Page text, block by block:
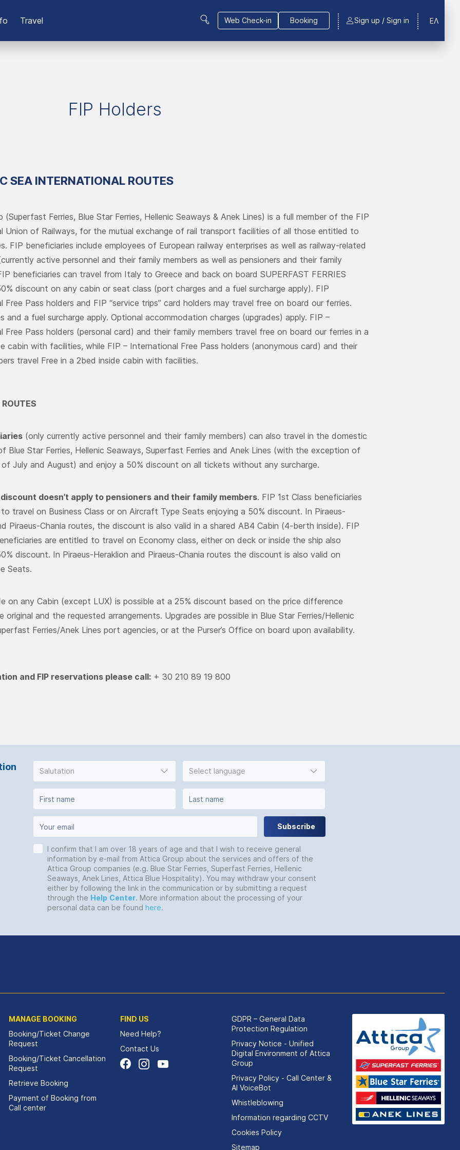
Travel Web Check-in Booking ΕΛ
Sign up / Sign in
FIP Holders
SEA INTERNATIONAL ROUTES
(Superfast Ferries, Blue Star Ferries, Hellenic Seaways & Anek Lines) is a full member of the FIP
Union of Railways, for the mutual exchange of rail transport facilities of all those entitled to
FIP beneficiaries include employees of European railway enterprises as well as railway-related
active personnel and their family members as well as pensioners and their family
beneficiaries can travel from Italy to Greece and back on board SUPERFAST FERRIES
discount on any cabin or seat class (port charges and a fuel surcharge apply). FIP
Free Pass holders and FIP “service trips” card holders may travel free on board our ferries.
and a fuel surcharge apply. Optional accommodation charges (upgrades) apply. FIP –
Free Pass holders (personal card) and their family members travel free on board our ferries in a
cabin with facilities, while FIP – International Free Pass holders (anonymous card) and their
travel Free in a 2bed inside cabin with facilities.
(only currently active personnel and their family members) can also travel in the domestic
Blue Star Ferries, Hellenic Seaways, Superfast Ferries and Anek Lines (with the exception of
July and August) and enjoy a 50% discount on all tickets without any surcharge.
doesn’t apply to pensioners and their family members. FIP 1st Class beneficiaries
travel on Business Class or on Aircraft Type Seats enjoying a 50% discount. In Piraeus-
Piraeus-Chania routes, the discount is also valid in a shared AB4 Cabin (4-berth inside). FIP
are entitled to travel on Economy class, either on deck or inside the ship also
discount. In Piraeus-Heraklion and Piraeus-Chania routes the discount is also valid on
Seats.
on any Cabin (except LUX) is possible at a 25% discount based on the price difference
original and the requested arrangements. Upgrades are possible in Blue Star Ferries/Hellenic
Ferries/Anek Lines port agencies, or at the Purser’s Office on board upon availability.
and FIP reservations please call: + 30 210 89 19 800
Salutation Select language
Subscribe
I confirm that I am over 18 years of age and that I wish to receive general
information by e-mail from Attica Group about the services and offers of the
Attica Group companies (e.g. Blue Star Ferries, Superfast Ferries, Hellenic
Seaways, Anek Lines, Attica Blue Hospitality). You may withdraw your consent
either by following the link in the communication or by submitting a request
through the Help Center. More information about the processing of your
personal data can be found here.
MANAGE BOOKING
Booking/Ticket Change
Request
Booking/Ticket Cancellation
Request
Retrieve Booking
Payment of Booking from
Call center
FIND US
Need Help?
Contact Us
GDPR – General Data
Protection Regulation
Privacy Notice - Unified
Digital Environment of Attica
Group
Privacy Policy - Call Center &
ΑΙ VoiceBot
Whistleblowing
Information regarding CCTV
Cookies Policy
Sitemap